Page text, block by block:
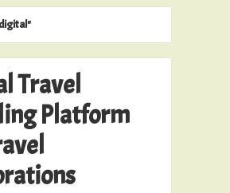
Travel
Platform